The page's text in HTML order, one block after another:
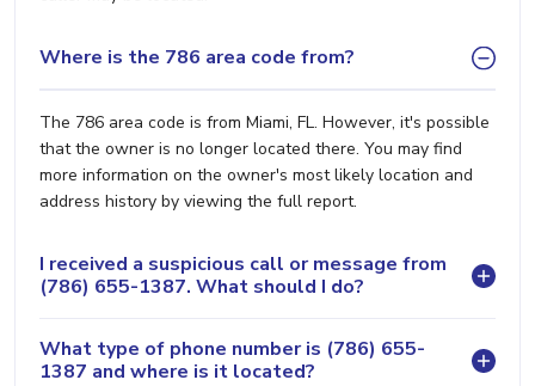
Where is the 786 area code from?
The 786 area code is from Miami, FL. However, it's possible
that the owner is no longer located there. You may find
more information on the owner's most likely location and
address history by viewing the full report.
I received a suspicious call or message from
(786) 655-1387. What should I do?
What type of phone number is (786) 655-
1387 and where is it located?